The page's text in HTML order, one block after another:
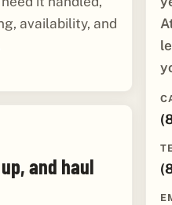
availability, and
and haul